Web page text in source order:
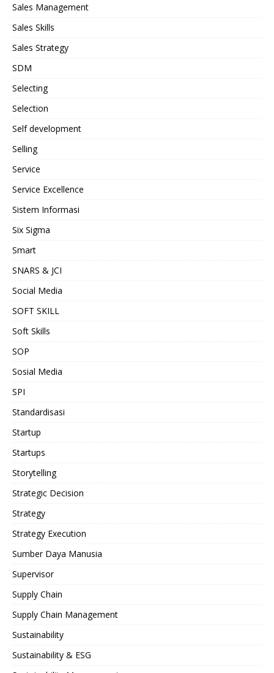
Sales Management
Sales Skills
Sales Strategy
SDM
Selecting
Selection
Self development
Selling
Service
Service Excellence
Sistem Informasi
Six Sigma
Smart
SNARS & JCI
Social Media
SOFT SKILL
Soft Skills
SOP
Sosial Media
SPI
Standardisasi
Startup
Startups
Storytelling
Strategic Decision
Strategy
Strategy Execution
Sumber Daya Manusia
Supervisor
Supply Chain
Supply Chain Management
Sustainability
Sustainability & ESG